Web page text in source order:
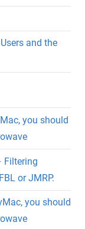
and the
you should
Filtering
or JMRP.
you should